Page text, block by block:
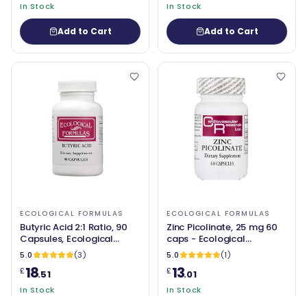
In Stock
Add to Cart
In Stock
Add to Cart
ECOLOGICAL FORMULAS
Butyric Acid 2:1 Ratio, 90
Capsules, Ecological
Formulas
5.0
(3)
£18.51
In Stock
ECOLOGICAL FORMULAS
Zinc Picolinate, 25 mg 60
caps - Ecological
Formulas
5.0
(1)
£13.01
In Stock